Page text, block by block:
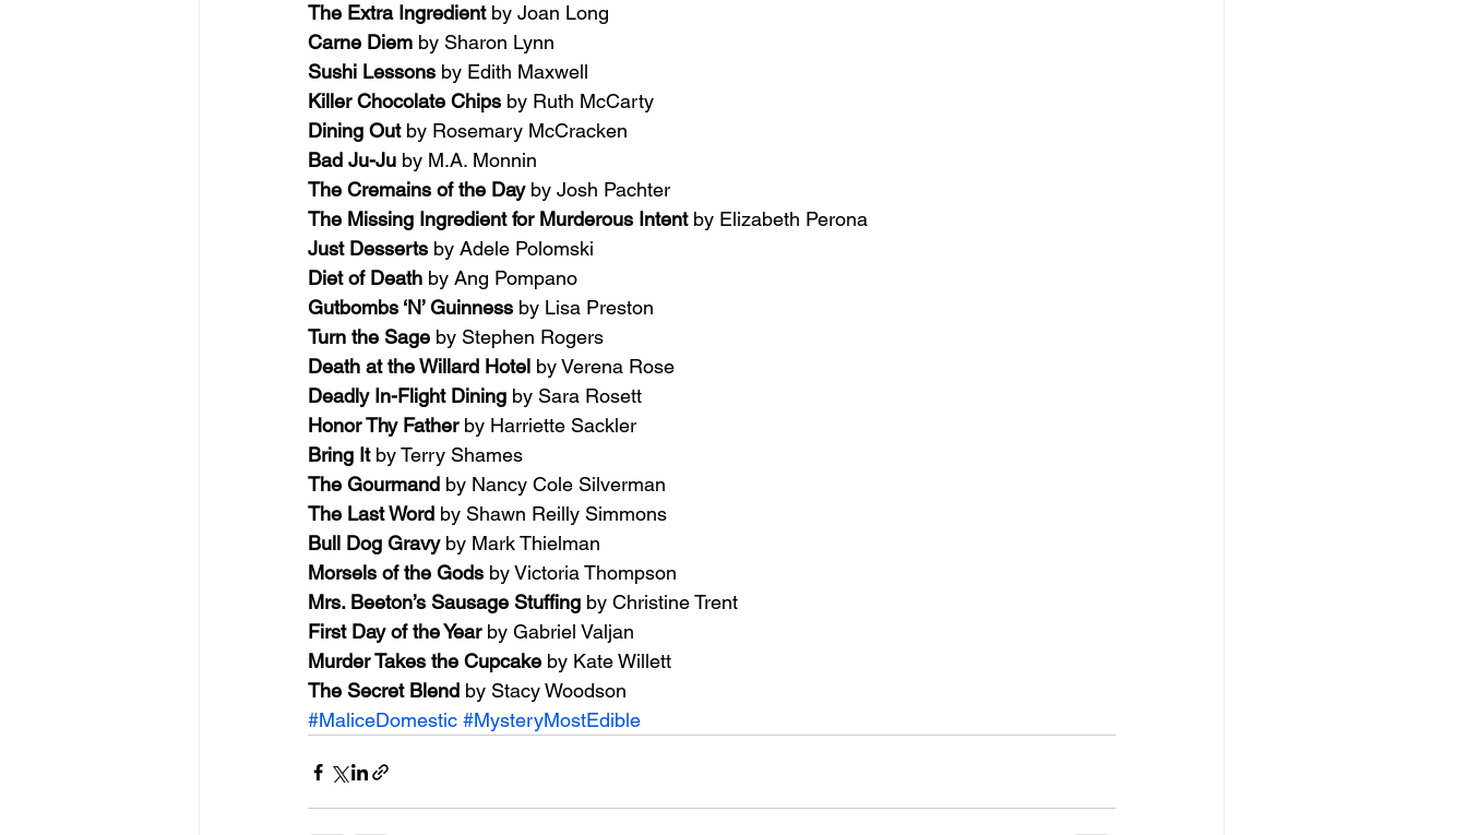
The Extra Ingredient by Joan Long
Carne Diem by Sharon Lynn
Sushi Lessons by Edith Maxwell
Killer Chocolate Chips by Ruth McCarty
Dining Out by Rosemary McCracken
Bad Ju-Ju by M.A. Monnin
The Cremains of the Day by Josh Pachter
The Missing Ingredient for Murderous Intent by Elizabeth Perona
Just Desserts by Adele Polomski
Diet of Death by Ang Pompano
Gutbombs ‘N’ Guinness by Lisa Preston
Turn the Sage by Stephen Rogers
Death at the Willard Hotel by Verena Rose
Deadly In-Flight Dining by Sara Rosett
Honor Thy Father by Harriette Sackler
Bring It by Terry Shames
The Gourmand by Nancy Cole Silverman
The Last Word by Shawn Reilly Simmons
Bull Dog Gravy by Mark Thielman
Morsels of the Gods by Victoria Thompson
Mrs. Beeton’s Sausage Stuffing by Christine Trent
First Day of the Year by Gabriel Valjan
Murder Takes the Cupcake by Kate Willett
The Secret Blend by Stacy Woodson
#MaliceDomestic #MysteryMostEdible